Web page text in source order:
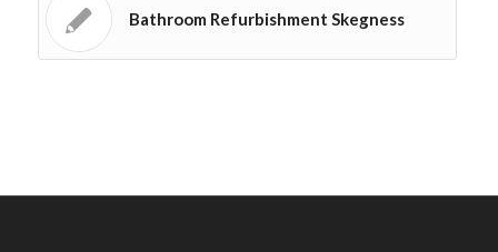
Bathroom Refurbishment Skegness